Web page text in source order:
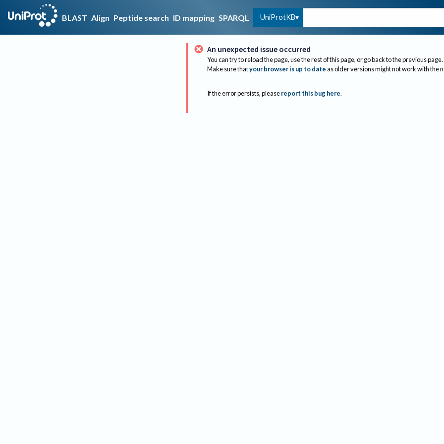
BLAST Align Peptide search ID mapping SPARQL UniProtKB
An unexpected issue occurred
You can try to reload the page, use the rest of this page, or go back to the previous page.
Make sure thatyour browser is up to dateas older versions might not work with the
If the error persists, please report this bug here.